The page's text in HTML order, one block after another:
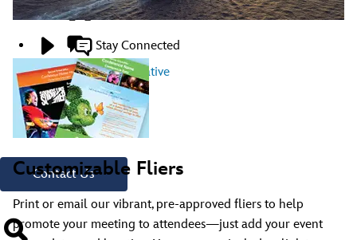
Creative Resources
Stay Connected
Contact A Representative
Have Questions?
Call321.939.7129
Contact Us
Customizable Fliers
Print or email our vibrant, pre-approved fliers to help
promote your meeting to attendees—just add your event